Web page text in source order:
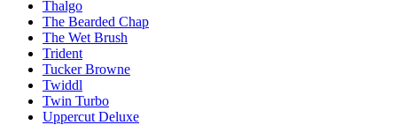
Thalgo
The Bearded Chap
The Wet Brush
Trident
Tucker Browne
Twiddl
Twin Turbo
Uppercut Deluxe